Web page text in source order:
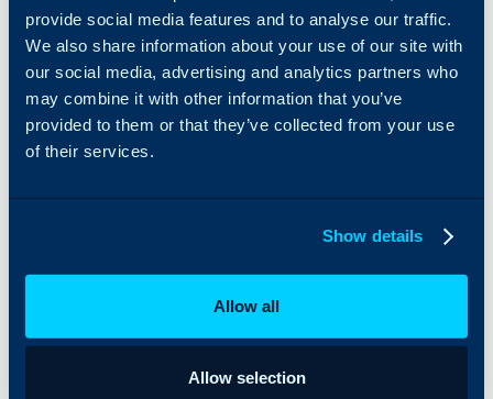
provide social media features and to analyse our traffic.
We also share information about your use of our site with
our social media, advertising and analytics partners who
may combine it with other information that you’ve
provided to them or that they’ve collected from your use
of their services.
Show details
Allow all
Allow selection
Audience Members as Contacts, and add the Contacts to the
relevant Distribution List(s)
Segment Members as Contacts, and add the Contacts to the
relevant Distribution List(s)